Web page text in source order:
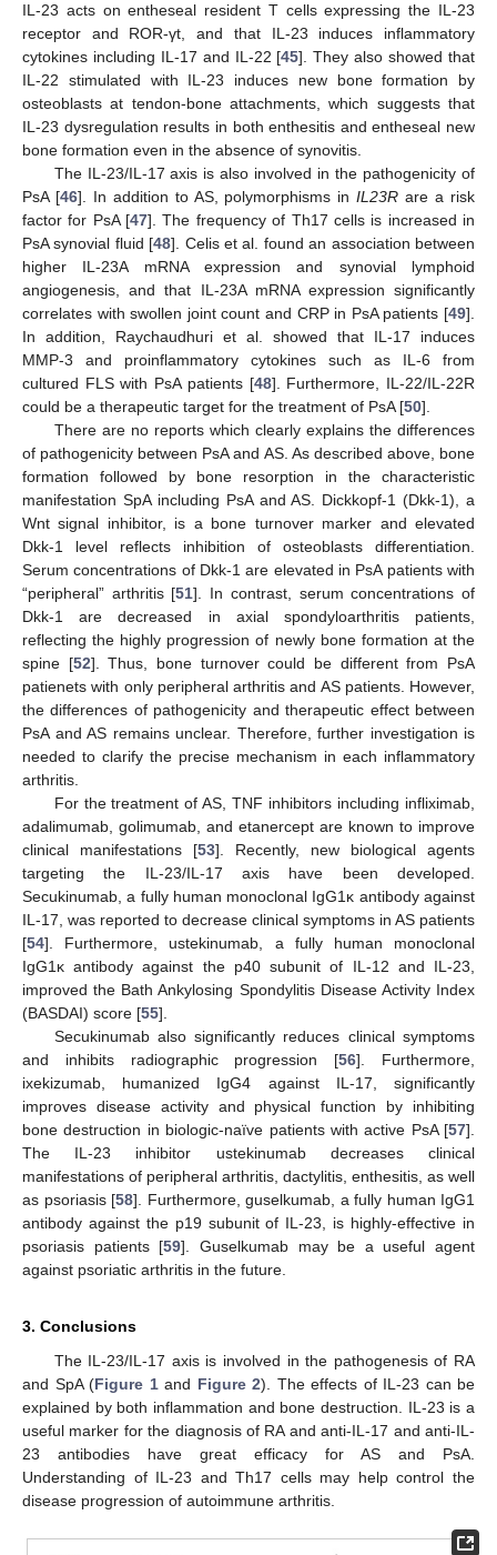
IL-23 acts on entheseal resident T cells expressing the IL-23
receptor and ROR-γt, and that IL-23 induces inflammatory
cytokines including IL-17 and IL-22 [45]. They also showed that
IL-22 stimulated with IL-23 induces new bone formation by
osteoblasts at tendon-bone attachments, which suggests that
IL-23 dysregulation results in both enthesitis and entheseal new
bone formation even in the absence of synovitis.
The IL-23/IL-17 axis is also involved in the pathogenicity of
PsA [46]. In addition to AS, polymorphisms inIL23R are a risk
factor for PsA [47]. The frequency of Th17 cells is increased in
PsA synovial fluid [48]. Celis et al. found an association between
higher IL-23A mRNA expression and synovial lymphoid
angiogenesis, and that IL-23A mRNA expression significantly
correlates with swollen joint count and CRP in PsA patients [49].
In addition, Raychaudhuri et al. showed that IL-17 induces
MMP-3 and proinflammatory cytokines such as IL-6 from
cultured FLS with PsA patients [48]. Furthermore, IL-22/IL-22R
could be a therapeutic target for the treatment of PsA [50].
There are no reports which clearly explains the differences
of pathogenicity between PsA and AS. As described above, bone
formation followed by bone resorption in the characteristic
manifestation SpA including PsA and AS. Dickkopf-1 (Dkk-1), a
Wnt signal inhibitor, is a bone turnover marker and elevated
Dkk-1 level reflects inhibition of osteoblasts differentiation.
Serum concentrations of Dkk-1 are elevated in PsA patients with
“peripheral” arthritis [51]. In contrast, serum concentrations of
Dkk-1 are decreased in axial spondyloarthritis patients,
reflecting the highly progression of newly bone formation at the
spine [52]. Thus, bone turnover could be different from PsA
patienets with only peripheral arthritis and AS patients. However,
the differences of pathogenicity and therapeutic effect between
PsA and AS remains unclear. Therefore, further investigation is
needed to clarify the precise mechanism in each inflammatory
arthritis.
For the treatment of AS, TNF inhibitors including infliximab,
adalimumab, golimumab, and etanercept are known to improve
clinical manifestations [53]. Recently, new biological agents
targeting the IL-23/IL-17 axis have been developed.
Secukinumab, a fully human monoclonal IgG1κ antibody against
IL-17, was reported to decrease clinical symptoms in AS patients
[54]. Furthermore, ustekinumab, a fully human monoclonal
IgG1κ antibody against the p40 subunit of IL-12 and IL-23,
improved the Bath Ankylosing Spondylitis Disease Activity Index
(BASDAI) score [55].
Secukinumab also significantly reduces clinical symptoms
and inhibits radiographic progression [56]. Furthermore,
ixekizumab, humanized IgG4 against IL-17, significantly
improves disease activity and physical function by inhibiting
bone destruction in biologic-naïve patients with active PsA [57].
The IL-23 inhibitor ustekinumab decreases clinical
manifestations of peripheral arthritis, dactylitis, enthesitis, as well
as psoriasis [58]. Furthermore, guselkumab, a fully human IgG1
antibody against the p19 subunit of IL-23, is highly-effective in
psoriasis patients [59]. Guselkumab may be a useful agent
against psoriatic arthritis in the future.
3. Conclusions
The IL-23/IL-17 axis is involved in the pathogenesis of RA
and SpA (Figure 1and Figure 2). The effects of IL-23 can be
explained by both inflammation and bone destruction. IL-23 is a
useful marker for the diagnosis of RA and anti-IL-17 and anti-IL-
23 antibodies have great efficacy for AS and PsA.
Understanding of IL-23 and Th17 cells may help control the
disease progression of autoimmune arthritis.
12. May
13. May
14. May
15. May
16. May
17. May
18. May
19. May
20. May
22. May
23. May
24. May
25. May
26. May
27. May
28. May
29. May
30. May
1. Jun
2. Jun
3. Jun
4. Jun
5. Jun
6. Jun
7. Jun
8. Jun
9. Jun
11. Jun
12. Jun
13. Jun
14. Jun
15. Jun
16. Jun
17. Jun
18. Jun
19. Jun
21. Jun
22. Jun
23. Jun
24. Jun
25. Jun
26. Jun
27. Jun
28. Jun
29. Jun
1. Jul
2. Jul
3. Jul
4. Jul
5. Jul
6. Jul
7. Jul
8. Jul
9. Jul
11. Jul
12. Jul
13. Jul
14. Jul
15. Jul
16. Jul
17. Jul
18. Jul
19. Jul
21. Jul
22. Jul
23. Jul
24. Jul
25. Jul
26. Jul
27. Jul
28. Jul
29. Jul
31. Jul
1. Aug
2. Aug
3. Aug
4. Aug
5. Aug
6. Aug
7. Aug
8. Aug